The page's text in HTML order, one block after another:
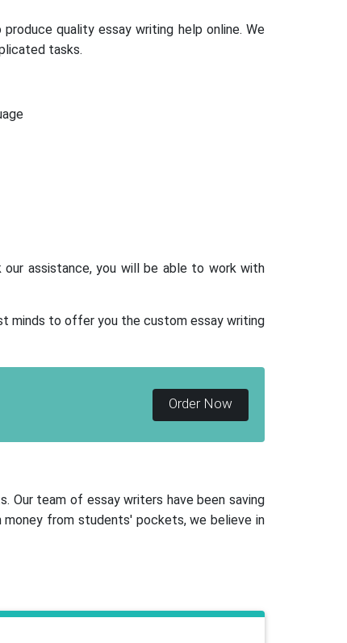
quality essay writing help online. We
tasks.
assistance, you will be able to work with
minds to offer you the custom essay writing
Order Now
Our team of essay writers have been saving
from students' pockets, we believe in